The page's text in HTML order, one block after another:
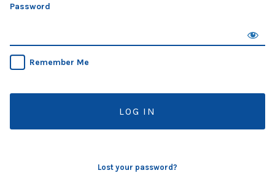
Password
Remember Me
Lost your password?